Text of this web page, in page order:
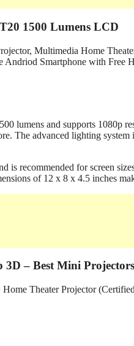
1500 Lumens LCD
lumens and supports 1080p
The advanced lighting
is recommended for screen
of 12 x 8 x 4.5 inches
3D – Best Mini Projectors